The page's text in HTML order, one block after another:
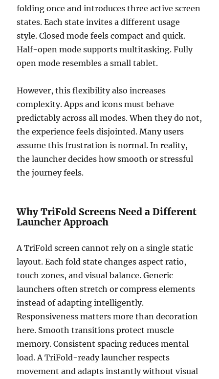
folding once and introduces three active screen
states. Each state invites a different usage
style. Closed mode feels compact and quick.
Half-open mode supports multitasking. Fully
open mode resembles a small tablet.
However, this flexibility also increases
complexity. Apps and icons must behave
predictably across all modes. When they do not,
the experience feels disjointed. Many users
assume this frustration is normal. In reality,
the launcher decides how smooth or stressful
the journey feels.
Why TriFold Screens Need a Different
Launcher Approach
A TriFold screen cannot rely on a single static
layout. Each fold state changes aspect ratio,
touch zones, and visual balance. Generic
launchers often stretch or compress elements
instead of adapting intelligently.
Responsiveness matters more than decoration
here. Smooth transitions protect muscle
memory. Consistent spacing reduces mental
load. A TriFold-ready launcher respects
movement and adapts instantly without visual